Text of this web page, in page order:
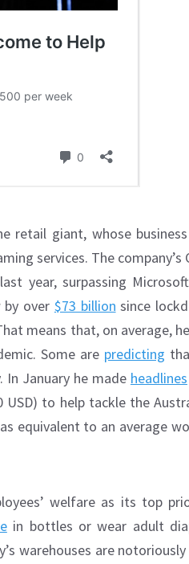
retail giant, whose
services. The company’s
year, surpassing
by over $73 billion since
means that, on average,
Some are predicting
January he made headlines
to help tackle the
equivalent to an average
welfare as its top
in bottles or wear adult
warehouses are